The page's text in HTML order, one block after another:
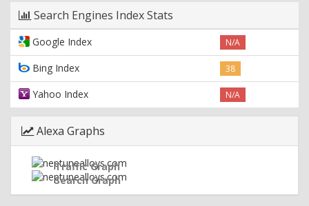
Search Engines Index Stats
Google Index N/A
Bing Index 38
Yahoo Index N/A
Alexa Graphs
Traffic Graph
Search Graph